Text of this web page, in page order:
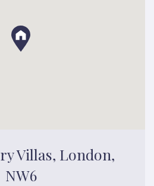
Villas, London,
NW6